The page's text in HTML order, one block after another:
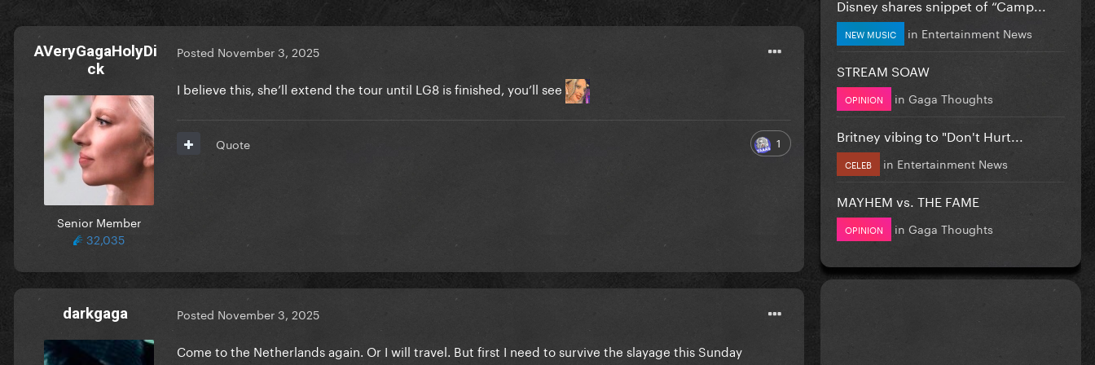
AVeryGagaHolyDi
ck
Senior Member
32,035
Posted November 3, 2025
I believe this, she’ll extend the tour until LG8 is finished, you’ll see
1
Quote
darkgaga Posted November 3, 2025
Come to the Netherlands again. Or I will travel. But first I need to survive the slayage this Sunday
Disney shares snippet of “Camp...
NEW MUSIC in Entertainment News
STREAM SOAW
OPINION in Gaga Thoughts
Britney vibing to "Don't Hurt...
CELEB in Entertainment News
MAYHEM vs. THE FAME
OPINION in Gaga Thoughts